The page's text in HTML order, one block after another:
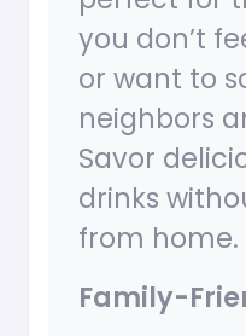
you don’t
or want to
neighbors
Savor
drinks
from home.
Family-